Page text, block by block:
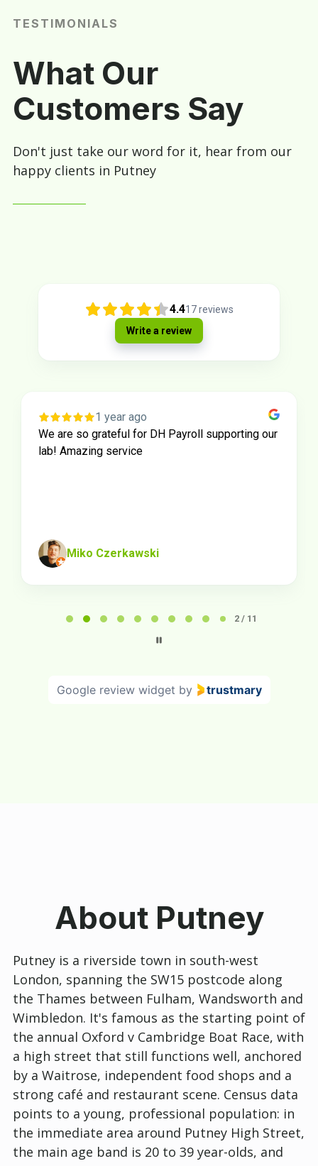
TESTIMONIALS
What Our
Customers Say
Don't just take our word for it, hear from our
happy clients in Putney
4.417reviews
Write a review
1 year ago
We are so grateful for DH Payroll supporting our
lab! Amazing service
Miko Czerkawski
2 / 11
Google review widget by trustmary
About Putney
Putney is a riverside town in south-west
London, spanning the SW15 postcode along
the Thames between Fulham, Wandsworth and
Wimbledon. It's famous as the starting point of
the annual Oxford v Cambridge Boat Race, with
a high street that still functions well, anchored
by a Waitrose, independent food shops and a
strong café and restaurant scene. Census data
points to a young, professional population: in
the immediate area around Putney High Street,
the main age band is 20 to 39 year-olds, and